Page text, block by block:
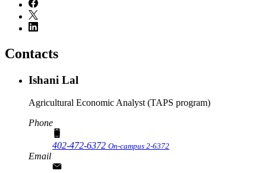
Contacts
Ishani Lal
Agricultural Economic Analyst (TAPS program)
Phone
402-472-6372 On-campus 2-6372
Email